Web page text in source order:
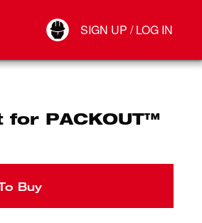
SIGN UP / LOG IN
Connect
PACKOUT™
Buy